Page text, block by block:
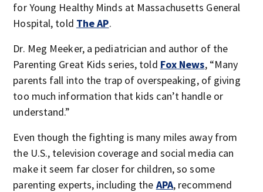
for Young Healthy Minds at Massachusetts General
Hospital, told The AP.
Dr. Meg Meeker, a pediatrician and author of the
Parenting Great Kids series, told Fox News, “Many
parents fall into the trap of overspeaking, of giving
too much information that kids can’t handle or
understand.”
Even though the fighting is many miles away from
the U.S., television coverage and social media can
make it seem far closer for children, so some
parenting experts, including the APA, recommend